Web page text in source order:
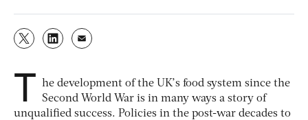
T he development of the UK’s food system since the
Second World War is in many ways a story of
unqualified success. Policies in the post-war decades to